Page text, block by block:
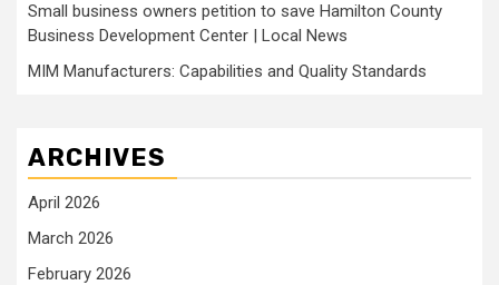
Small business owners petition to save Hamilton County
Business Development Center | Local News
MIM Manufacturers: Capabilities and Quality Standards
ARCHIVES
April 2026
March 2026
February 2026